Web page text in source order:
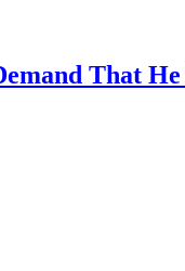
That